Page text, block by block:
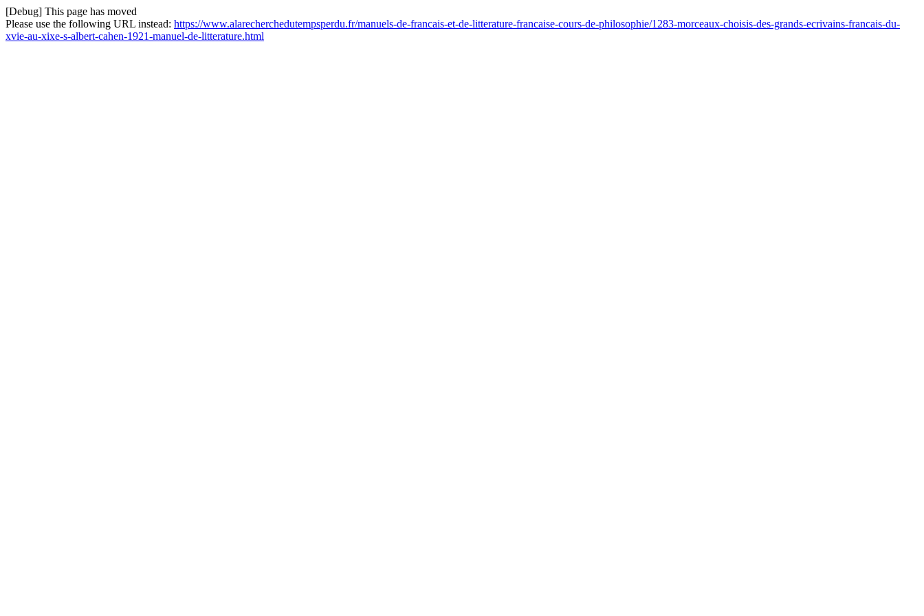
[Debug] This page has moved
Please use the following URL instead: https://www.alarecherchedutempsperdu.fr/manuels-de-francais-et-de-litterature-francaise-cours-de-philosophie/1283-morceaux-choisis-des-grands-ecrivains-francais-du-
xvie-au-xixe-s-albert-cahen-1921-manuel-de-litterature.html